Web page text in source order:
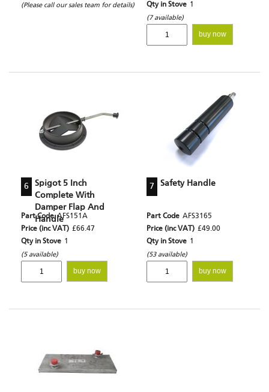
(Please call our sales team for details)
Qty in Stove 1
(7 available)
buy now
6
Spigot 5 Inch
Complete With
Damper Flap And
Handle
Part Code AFS151A
Price (inc VAT) £66.47
Qty in Stove 1
(5 available)
buy now
7 Safety Handle
Part Code AFS3165
Price (inc VAT) £49.00
Qty in Stove 1
(53 available)
buy now